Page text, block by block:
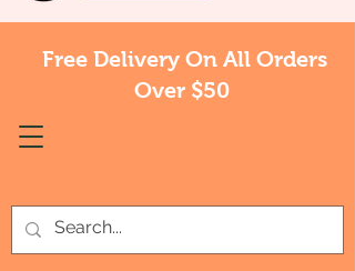
Free Delivery On All Orders
Over $50